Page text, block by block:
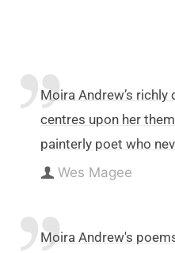
Moira Andrew’s
centres upon her
painterly poet who
Wes Magee
Moira Andrew's